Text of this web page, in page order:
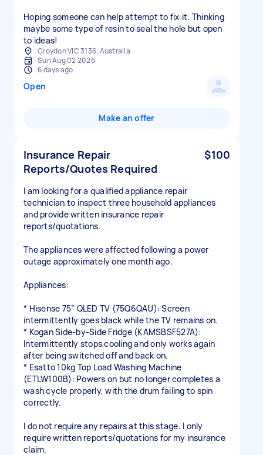
Hoping someone can help attempt to fix it. Thinking
maybe some type of resin to seal the hole but open
to ideas!
Croydon VIC 3136, Australia
Sun Aug 02 2026
6 days ago
Open
Make an offer
Insurance Repair
Reports/Quotes Required
$100
I am looking for a qualified appliance repair
technician to inspect three household appliances
and provide written insurance repair
reports/quotations.
The appliances were affected following a power
outage approximately one month ago.
Appliances:
* Hisense 75” QLED TV (75Q6QAU): Screen
intermittently goes black while the TV remains on.
* Kogan Side-by-Side Fridge (KAMSBSF527A):
Intermittently stops cooling and only works again
after being switched off and back on.
* Esatto 10kg Top Load Washing Machine
(ETLW100B): Powers on but no longer completes a
wash cycle properly, with the drum failing to spin
correctly.
I do not require any repairs at this stage. I only
require written reports/quotations for my insurance
claim.